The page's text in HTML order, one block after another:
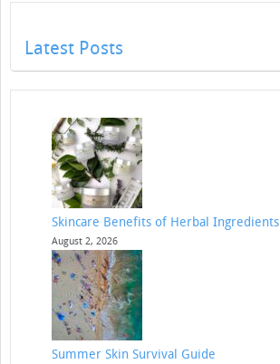
Latest Posts
Skincare Benefits of Herbal Ingredients
August 2, 2026
Summer Skin Survival Guide